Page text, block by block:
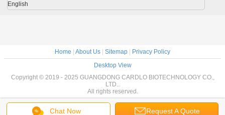
Chat Now Request A Quote
English
Home About Us Sitemap
Privacy Policy
Desktop View
Copyright © 2019 - 2025 GUANGDONG CARDLO BIOTECHNOLOGY CO.,
LTD..
All rights reserved.